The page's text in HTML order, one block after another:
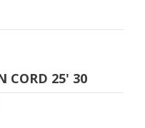
CORD 25' 30